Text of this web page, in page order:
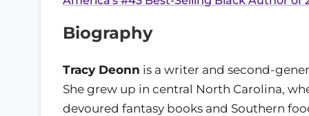
Biography
Tracy Deonn is a writer and second-
She grew up in central North Carolina,
devoured fantasy books and Southern